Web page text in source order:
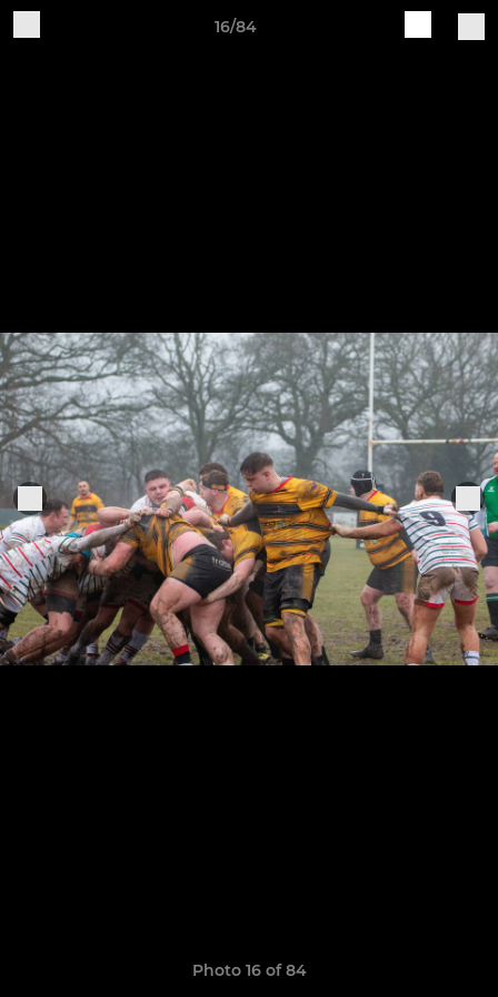
16/84
Photo 16 of 84